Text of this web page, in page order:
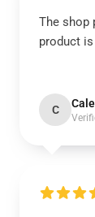
The shop
product
C